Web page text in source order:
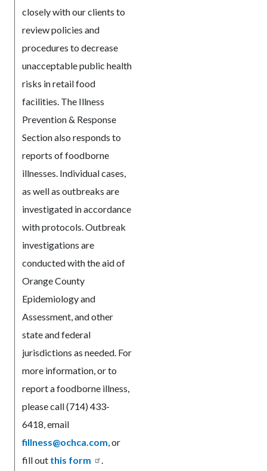
closely with our clients to
review policies and
procedures to decrease
unacceptable public health
risks in retail food
facilities. The Illness
Prevention & Response
Section also responds to
reports of foodborne
illnesses. Individual cases,
as well as outbreaks are
investigated in accordance
with protocols. Outbreak
investigations are
conducted with the aid of
Orange County
Epidemiology and
Assessment, and other
state and federal
jurisdictions as needed. For
more information, or to
report a foodborne illness,
please call (714) 433-
6418, email
fillness@ochca.com, or
fill out this form .